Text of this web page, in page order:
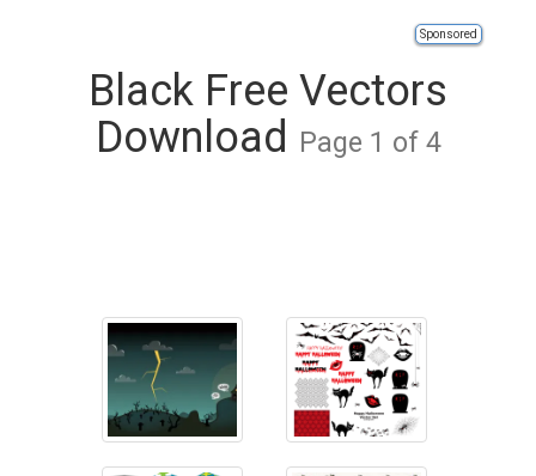
Sponsored
Black Free Vectors
Download
Page 1 of 4